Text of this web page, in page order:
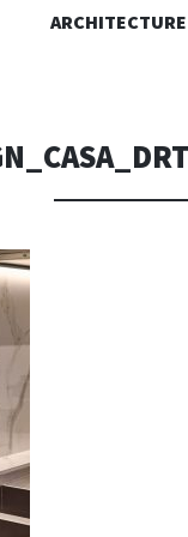
design –
ARCHITECTURE